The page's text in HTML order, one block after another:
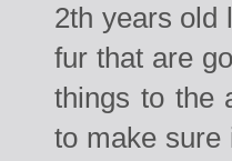
2th years old
fur that are
things to the
to make sure